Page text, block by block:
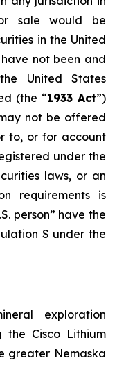
sale would be
in the United
not been and
United States
(the “1933 Act”)
not be offered
to, or for account
under the
laws, or an
requirements is
person” have the
S under the
exploration
the Cisco Lithium
greater Nemaska